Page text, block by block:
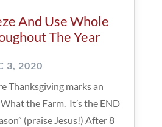
And Use Whole
The Year
3, 2020
Thanksgiving marks an
the Farm. It’s the END
(praise Jesus!) After 8